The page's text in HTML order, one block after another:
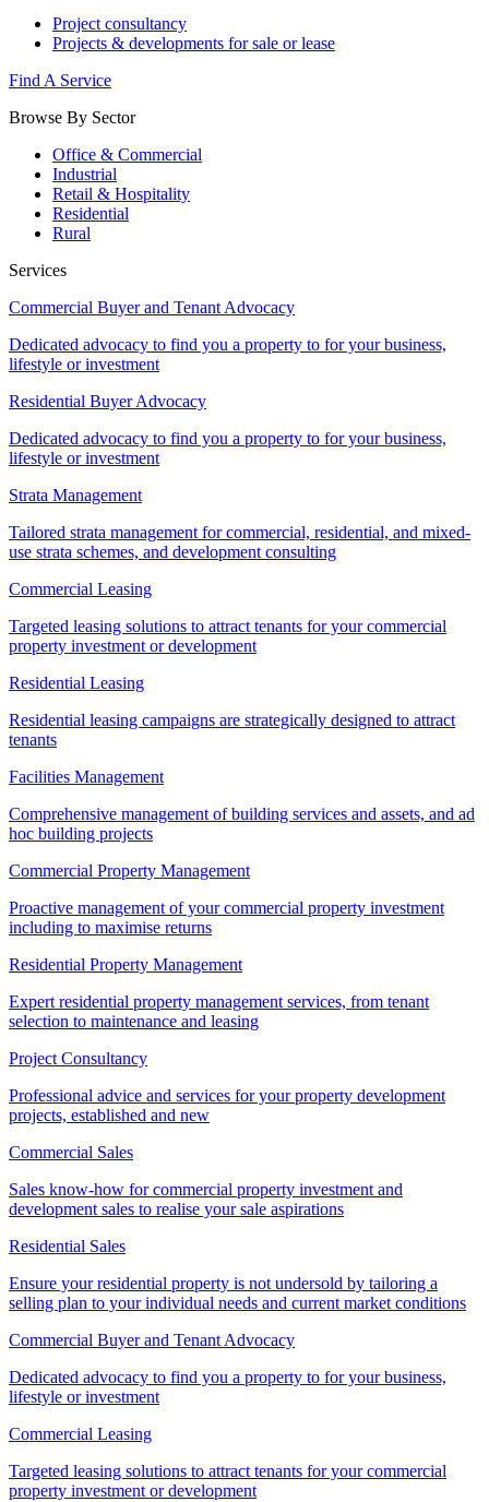
Project consultancy
Projects & developments for sale or lease
Find A Service
Browse By Sector
Office & Commercial
Industrial
Retail & Hospitality
Residential
Rural
Services
Commercial Buyer and Tenant Advocacy
Dedicated advocacy to find you a property to for your business,
lifestyle or investment
Residential Buyer Advocacy
Dedicated advocacy to find you a property to for your business,
lifestyle or investment
Strata Management
Tailored strata management for commercial, residential, and mixed-
use strata schemes, and development consulting
Commercial Leasing
Targeted leasing solutions to attract tenants for your commercial
property investment or development
Residential Leasing
Residential leasing campaigns are strategically designed to attract
tenants
Facilities Management
Comprehensive management of building services and assets, and ad
hoc building projects
Commercial Property Management
Proactive management of your commercial property investment
including to maximise returns
Residential Property Management
Expert residential property management services, from tenant
selection to maintenance and leasing
Project Consultancy
Professional advice and services for your property development
projects, established and new
Commercial Sales
Sales know-how for commercial property investment and
development sales to realise your sale aspirations
Residential Sales
Ensure your residential property is not undersold by tailoring a
selling plan to your individual needs and current market conditions
Commercial Buyer and Tenant Advocacy
Dedicated advocacy to find you a property to for your business,
lifestyle or investment
Commercial Leasing
Targeted leasing solutions to attract tenants for your commercial
property investment or development